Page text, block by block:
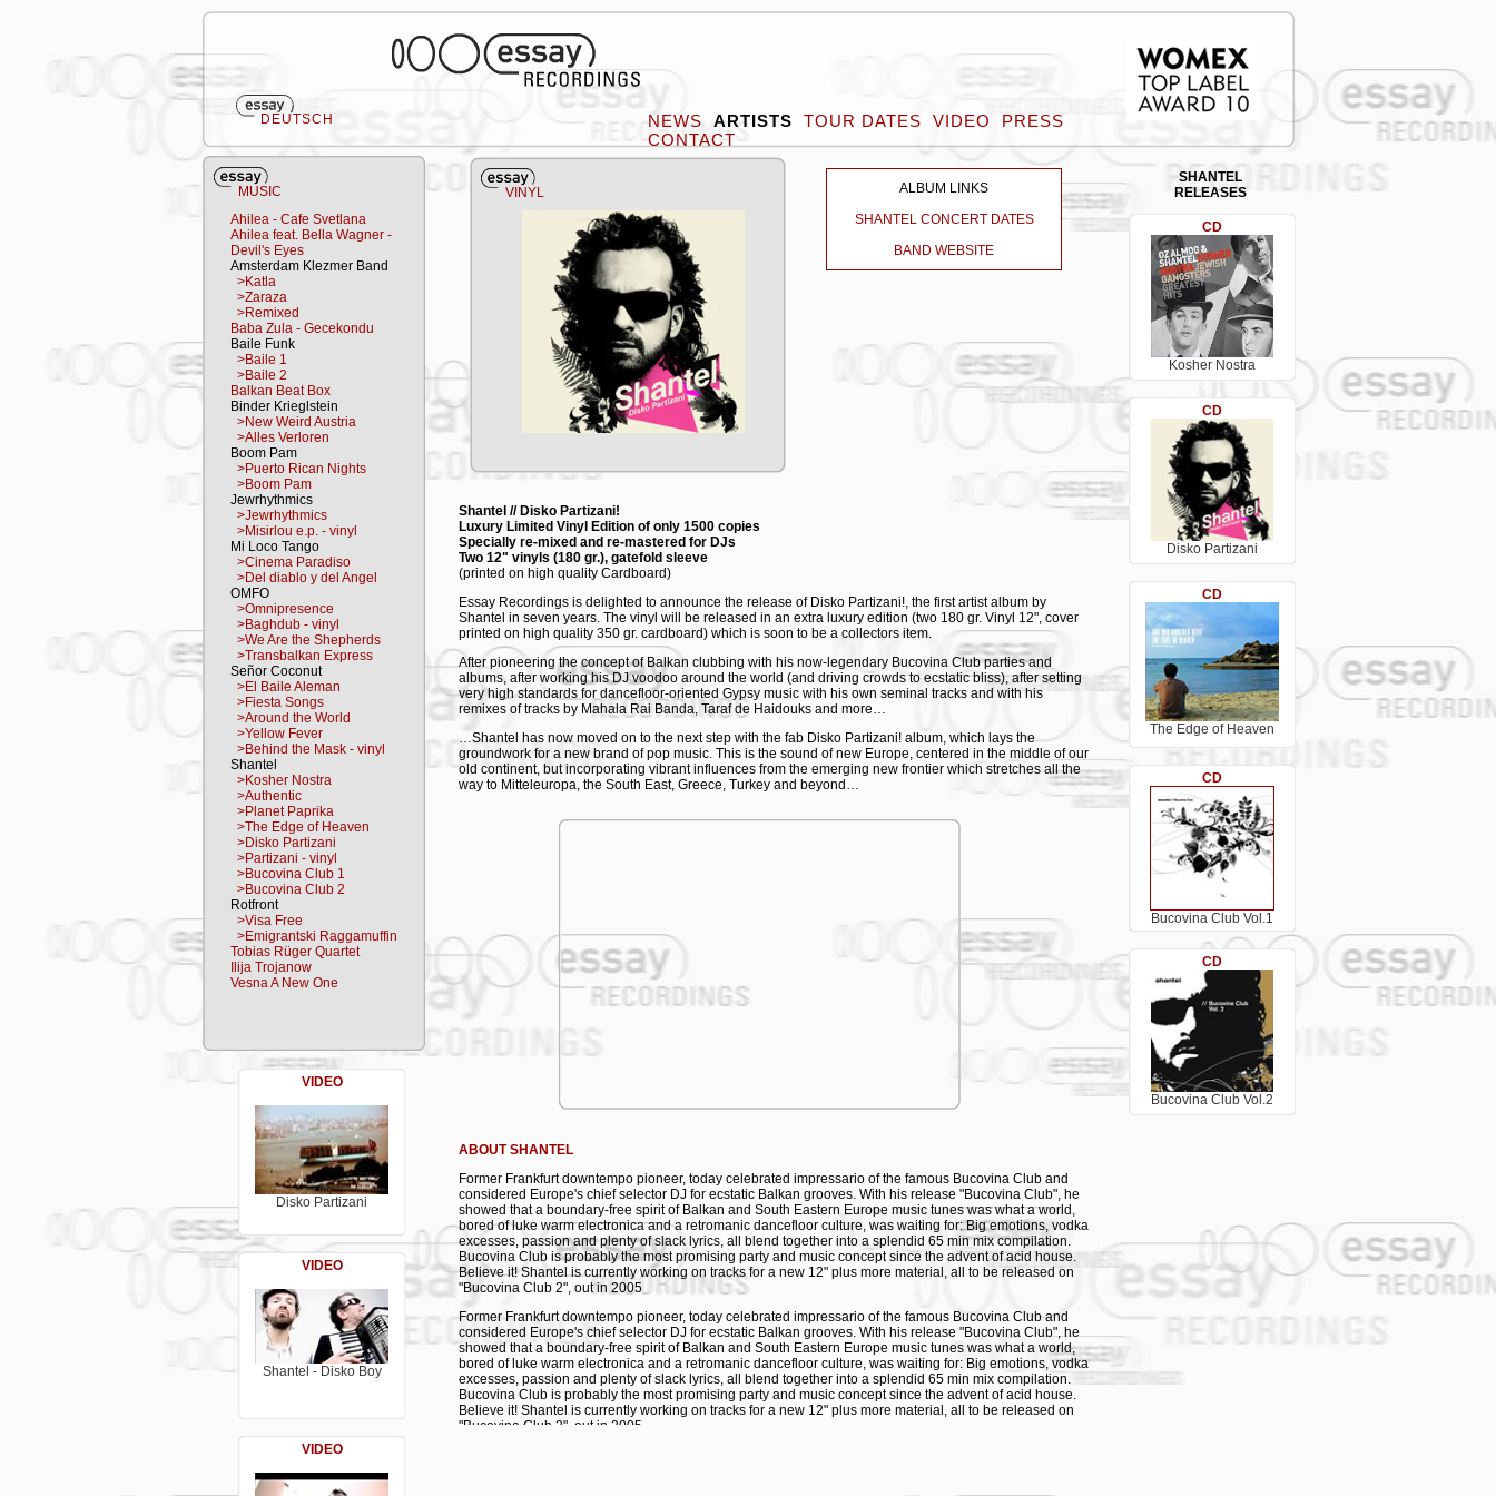
DEUTSCH NEWS ARTISTS TOUR DATES VIDEO
PRESS
CONTACT
Ahilea - Cafe Svetlana
Ahilea feat. Bella Wagner -
Devil's Eyes
Amsterdam Klezmer Band
>Katla
>Zaraza
>Remixed
Baba Zula - Gecekondu
Baile Funk
>Baile 1
>Baile 2
Balkan Beat Box
Binder Krieglstein
>New Weird Austria
>Alles Verloren
Boom Pam
>Puerto Rican Nights
>Boom Pam
Jewrhythmics
>Jewrhythmics
>Misirlou e.p. - vinyl
Mi Loco Tango
>Cinema Paradiso
>Del diablo y del Angel
OMFO
>Omnipresence
>Baghdub - vinyl
>We Are the Shepherds
>Transbalkan Express
Señor Coconut
>El Baile Aleman
>Fiesta Songs
>Around the World
>Yellow Fever
>Behind the Mask - vinyl
Shantel
>Kosher Nostra
>Authentic
>Planet Paprika
>The Edge of Heaven
>Disko Partizani
>Partizani - vinyl
>Bucovina Club 1
>Bucovina Club 2
Rotfront
>Visa Free
>Emigrantski Raggamuffin
Tobias Rüger Quartet
Ilija Trojanow
Vesna A New One
MUSIC VINYL
ALBUM LINKS
SHANTEL CONCERT DATES
BAND WEBSITE
Shantel // Disko Partizani!
Luxury Limited Vinyl Edition of only 1500 copies
Specially re-mixed and re-mastered for DJs
Two 12" vinyls (180 gr.), gatefold sleeve
(printed on high quality Cardboard)
Essay Recordings is delighted to announce the release of Disko Partizani!, the first artist album by
Shantel in seven years. The vinyl will be released in an extra luxury edition (two 180 gr. Vinyl 12", cover
printed on high quality 350 gr. cardboard) which is soon to be a collectors item.
After pioneering the concept of Balkan clubbing with his now-legendary Bucovina Club parties and
albums, after working his DJ voodoo around the world (and driving crowds to ecstatic bliss), after setting
very high standards for dancefloor-oriented Gypsy music with his own seminal tracks and with his
remixes of tracks by Mahala Rai Banda, Taraf de Haidouks and more…
…Shantel has now moved on to the next step with the fab Disko Partizani! album, which lays the
groundwork for a new brand of pop music. This is the sound of new Europe, centered in the middle of our
old continent, but incorporating vibrant influences from the emerging new frontier which stretches all the
way to Mitteleuropa, the South East, Greece, Turkey and beyond…
to create catchy, energetic and festive pop songs, full of hooks and surprises. The album features great
A 2. Disko Partizani
A 3. Koupes - I'll smash glasses
B 2. Şuşuleker
C 1. Šota
C 2. Manolis
C 3. Marko i Shantel
D 1. Dubstar Bugarskji
ABOUT SHANTEL
Former Frankfurt downtempo pioneer, today celebrated impressario of the famous Bucovina Club and
considered Europe's chief selector DJ for ecstatic Balkan grooves. With his release "Bucovina Club", he
showed that a boundary-free spirit of Balkan and South Eastern Europe music tunes was what a world,
bored of luke warm electronica and a retromanic dancefloor culture, was waiting for: Big emotions, vodka
excesses, passion and plenty of slack lyrics, all blend together into a splendid 65 min mix compilation.
Bucovina Club is probably the most promising party and music concept since the advent of acid house.
Believe it! Shantel is currently working on tracks for a new 12" plus more material, all to be released on
"Bucovina Club 2", out in 2005
Former Frankfurt downtempo pioneer, today celebrated impressario of the famous Bucovina Club and
considered Europe's chief selector DJ for ecstatic Balkan grooves. With his release "Bucovina Club", he
showed that a boundary-free spirit of Balkan and South Eastern Europe music tunes was what a world,
bored of luke warm electronica and a retromanic dancefloor culture, was waiting for: Big emotions, vodka
excesses, passion and plenty of slack lyrics, all blend together into a splendid 65 min mix compilation.
Bucovina Club is probably the most promising party and music concept since the advent of acid house.
Believe it! Shantel is currently working on tracks for a new 12" plus more material, all to be released on
"Bucovina Club 2", out in 2005
SHANTEL
RELEASES
CD
Kosher Nostra
CD
Disko Partizani
CD
The Edge of Heaven
CD
Bucovina Club Vol.1
CD
Bucovina Club Vol.2
VIDEO
Disko Partizani
VIDEO
Shantel - Disko Boy
VIDEO